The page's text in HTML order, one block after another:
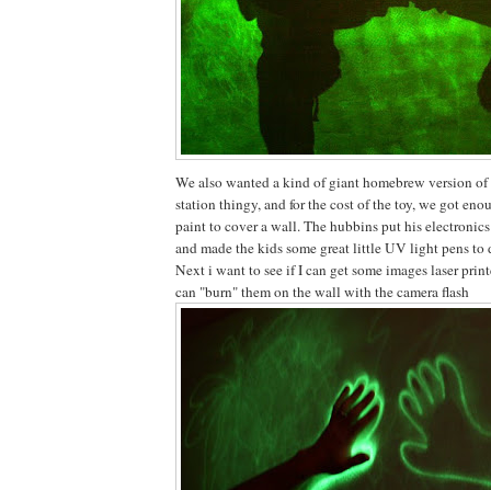
We also wanted a kind of giant homebrew version
station thingy, and for the cost of the toy, we got
paint to cover a wall. The hubbins put his
and made the kids some great little UV light pens
Next i want to see if I can get some images laser
can "burn" them on the wall with the camera flash